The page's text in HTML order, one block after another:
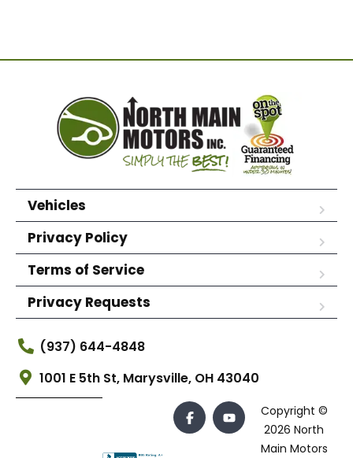
Vehicles
Privacy Policy
Terms of Service
Privacy Requests
(937) 644-4848
1001 E 5th St, Marysville, OH 43040
Copyright ©
2026 North
Main Motors